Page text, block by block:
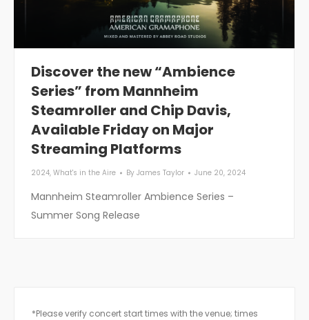
Discover the new “Ambience
Series” from Mannheim
Steamroller and Chip Davis,
Available Friday on Major
Streaming Platforms
2024, What's in the Aire By James Taylor June 20, 2024
Mannheim Steamroller Ambience Series –
Summer Song Release
*Please verify concert start times with the venue; times